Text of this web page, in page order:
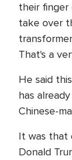
their
take over
That's a
He said
has
Chinese-
It was that
Donald